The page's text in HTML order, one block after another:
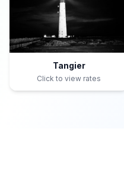
Tangier
Click to view rates